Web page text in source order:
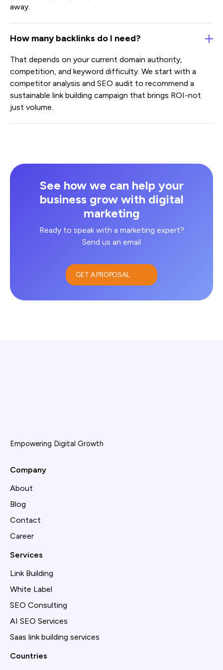
away.
How many backlinks do I need?
That depends on your current domain authority,
competition, and keyword difficulty. We start with a
competitor analysis and SEO audit to recommend a
sustainable link building campaign that brings ROI-not
just volume.
See how we can help your
business grow with digital
marketing
Ready to speak with a marketing expert?
Send us an email
GET A PROPOSAL
Empowering Digital Growth
Company
About
Blog
Contact
Career
Services
Link Building
White Label
SEO Consulting
AI SEO Services
Saas link building services
Countries